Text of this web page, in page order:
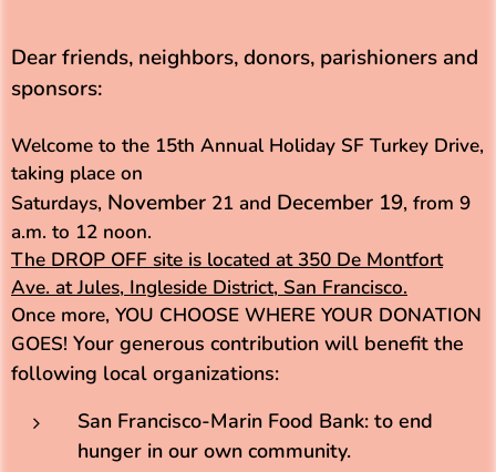
Dear friends, neighbors, donors, parishioners and
sponsors:
Welcome to the 15th Annual Holiday SF Turkey Drive,
taking place on
Saturdays, November 21 and December 19, from 9
a.m. to 12 noon.
The DROP OFF site is located at 350 De Montfort
Ave. at Jules, Ingleside District, San Francisco.
Once more, YOU CHOOSE WHERE YOUR DONATION
GOES! Your generous contribution will benefit the
following local organizations:
San Francisco-Marin Food Bank: to end
hunger in our own community.